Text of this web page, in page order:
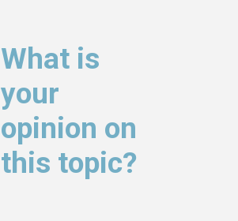
What is
your
opinion on
this topic?